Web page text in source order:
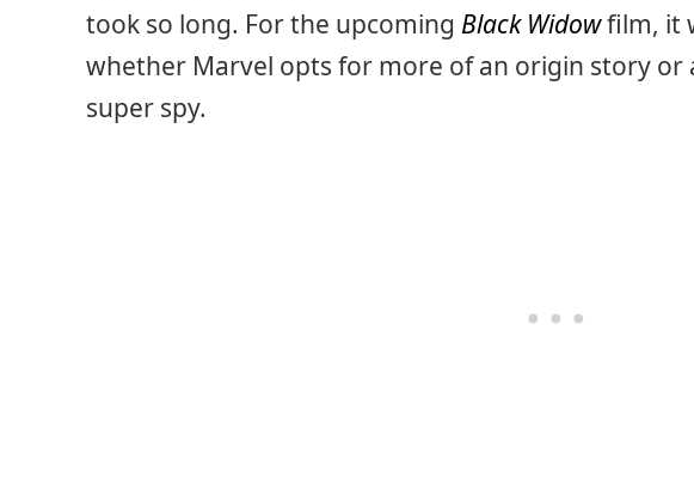
took so long. For the upcoming Black Widowfilm, it
whether Marvel opts for more of an origin story or
super spy.